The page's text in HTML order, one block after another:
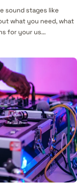
sound stages like
what you need, what
for your us...